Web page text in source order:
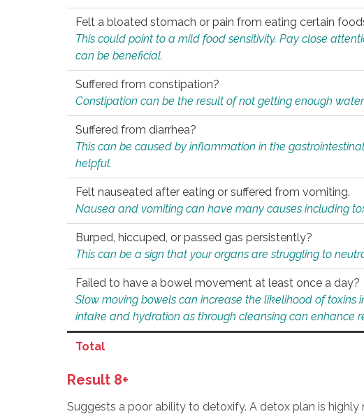
Felt a bloated stomach or pain from eating certain
This could point to a mild food sensitivity. Pay close
can be beneficial.
Suffered from constipation?
Constipation can be the result of not getting enough
Suffered from diarrhea?
This can be caused by inflammation in the
helpful.
Felt nauseated after eating or suffered from vomiting.
Nausea and vomiting can have many causes including
Burped, hiccuped, or passed gas persistently?
This can be a sign that your organs are struggling to
Failed to have a bowel movement at least once a day?
Slow moving bowels can increase the likelihood of
intake and hydration as through cleansing can enhance
Total
Result 8+
Suggests a poor ability to detoxify. A detox plan is